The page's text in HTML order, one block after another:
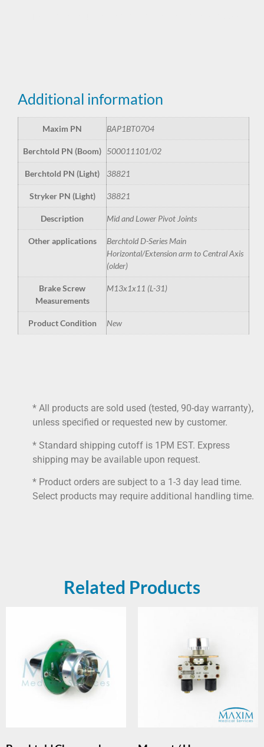
Additional information
Maxim PN BAP1BT0704
Berchtold PN (Boom) 500011101/02
Berchtold PN (Light) 38821
Stryker PN (Light) 38821
Description Mid and Lower Pivot Joints
Other applications
Berchtold D-Series Main
Horizontal/Extension arm to Central Axis
(older)
Brake Screw
Measurements
M13x1x11 (L-31)
Product Condition New
* All products are sold used (tested, 90-day warranty),
unless specified or requested new by customer.
* Standard shipping cutoff is 1PM EST. Express
shipping may be available upon request.
* Product orders are subject to a 1-3 day lead time.
Select products may require additional handling time.
Related Products